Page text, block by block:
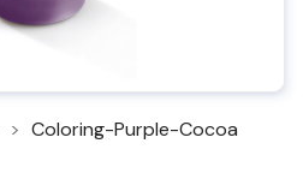
Coloring-Purple-Cocoa